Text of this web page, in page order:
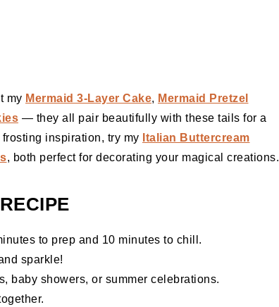
my Mermaid 3-Layer Cake, Mermaid Pretzel
— they all pair beautifully with these tails for a
inspiration, try my Italian Buttercream
, both perfect for decorating your magical creations.
to prep and 10 minutes to chill.
sparkle!
baby showers, or summer celebrations.